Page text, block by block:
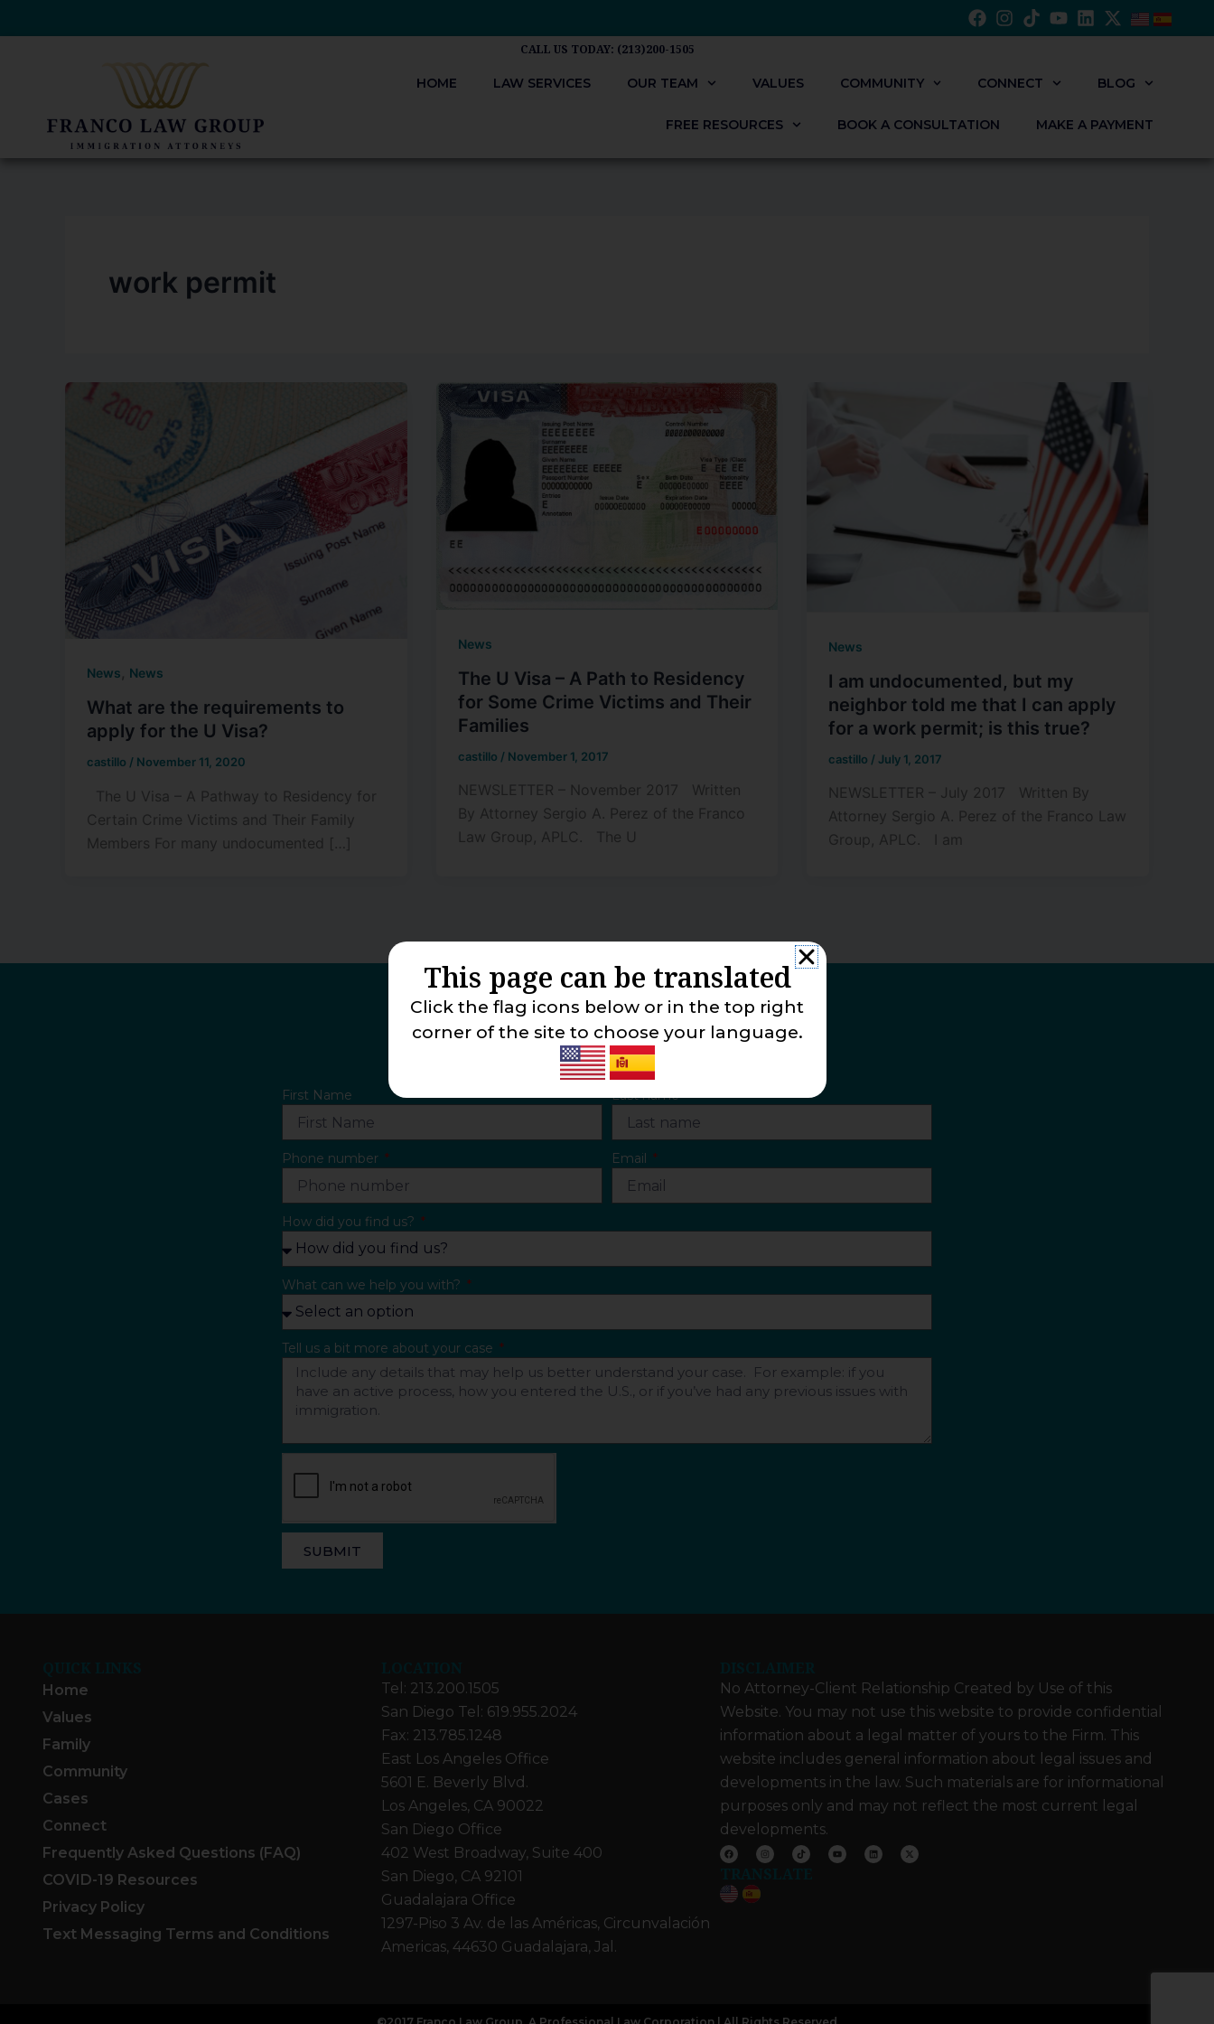
to
CALL US TODAY: (213)200-1505
HOME LAW SERVICES OUR TEAM VALUES COMMUNITY CONNECT BLOG
FREE RESOURCES BOOK A CONSULTATION MAKE A PAYMENT
work permit
News, News
What are the requirements to
apply for the U Visa?
castillo / November 11, 2020
The U Visa – A Pathway to Residency for
Certain Crime Victims and Their Family
Members For many undocumented […]
News
The U Visa – A Path to Residency
for Some Crime Victims and Their
Families
castillo / November 1, 2017
NEWSLETTER – November 2017 Written
By Attorney Sergio A. Perez of the Franco
Law Group, APLC. The U
News
I am undocumented, but my
neighbor told me that I can apply
for a work permit; is this true?
castillo / July 1, 2017
NEWSLETTER – July 2017 Written By
Attorney Sergio A. Perez of the Franco Law
Group, APLC. I am
CONTACT US
First Name Last name
Phone number Email
How did you find us?
What can we help you with?
Tell us a bit more about your case
SUBMIT
Home
Values
Family
Community
Cases
Connect
Frequently Asked Questions (FAQ)
COVID-19 Resources
Privacy Policy
Text Messaging Terms and Conditions
Tel: 213.200.1505
San Diego Tel: 619.955.2024
Fax: 213.785.1248
East Los Angeles Office
5601 E. Beverly Blvd.
Los Angeles, CA 90022
San Diego Office
402 West Broadway, Suite 400
San Diego, CA 92101
Guadalajara Office
1297-Piso 3 Av. de las Américas, Circunvalación
Americas, 44630 Guadalajara, Jal.
No Attorney-Client Relationship Created by Use of this
Website. You may not use this website to provide confidential
information about a legal matter of yours to the Firm. This
website includes general information about legal issues and
developments in the law. Such materials are for informational
purposes only and may not reflect the most current legal
developments.
F
a
c
o
o
I
n
s
T
i
k
Y
o
u
L
i
n
X
-
t
This page can be translated
Click the flag icons below or in the top right
corner of the site to choose your language.